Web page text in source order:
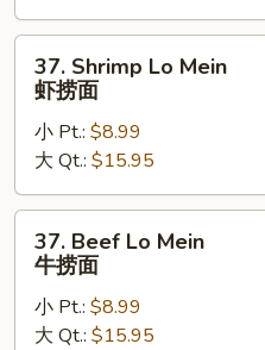
捞
面
Shrimp
Lo
Mein
捞
面
37. Shrimp Lo Mein
虾捞面
小 Pt.: $8.99
大 Qt.: $15.95
Beef
Mein
37. Beef Lo Mein
牛捞面
小 Pt.: $8.99
大 Qt.: $15.95